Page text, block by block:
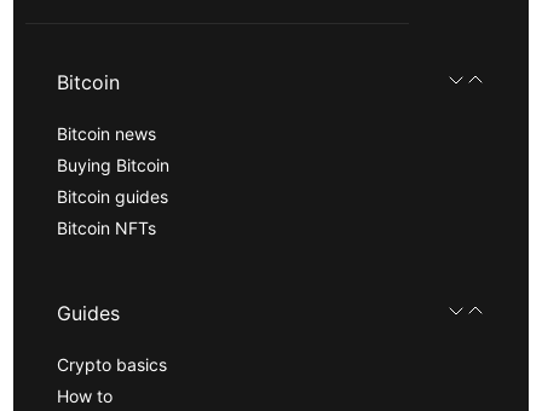
Bitcoin
Bitcoin news
Buying Bitcoin
Bitcoin guides
Bitcoin NFTs
Guides
Crypto basics
How to